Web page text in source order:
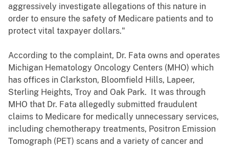
aggressively investigate allegations of this nature in
order to ensure the safety of Medicare patients and to
protect vital taxpayer dollars."
According to the complaint, Dr. Fata owns and operates
Michigan Hematology Oncology Centers (MHO) which
has offices in Clarkston, Bloomfield Hills, Lapeer,
Sterling Heights, Troy and Oak Park. It was through
MHO that Dr. Fata allegedly submitted fraudulent
claims to Medicare for medically unnecessary services,
including chemotherapy treatments, Positron Emission
Tomograph (PET) scans and a variety of cancer and